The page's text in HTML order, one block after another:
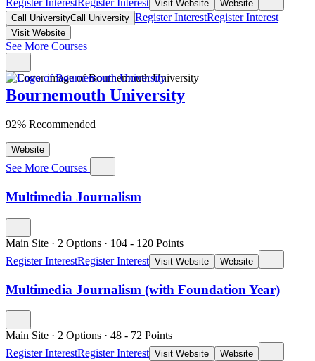
Visit Website
Website
Call UniversityCall University Register InterestRegister Interest
Visit Website
See More Courses
Bournemouth University
92% Recommended
Website
See More Courses
Multimedia Journalism
Main Site · 2 Options · 104 - 120 Points
Register InterestRegister Interest Visit Website Website
Multimedia Journalism (with Foundation Year)
Main Site · 2 Options · 48 - 72 Points
Register InterestRegister Interest Visit Website
Website